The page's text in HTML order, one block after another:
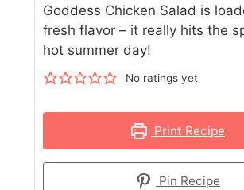
Goddess Chicken Salad is
fresh flavor – it really hits the
hot summer day!
No ratings yet
Print Recipe
Pin Recipe